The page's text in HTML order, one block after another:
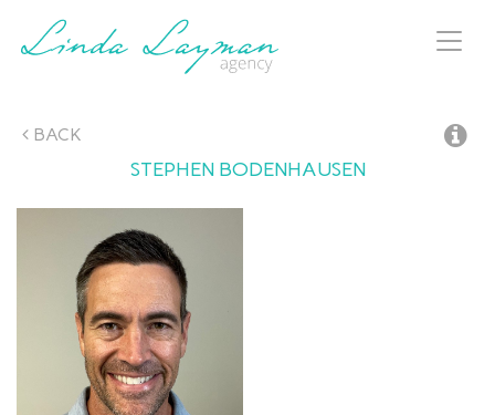
BACK
STEPHEN BODENHAUSEN